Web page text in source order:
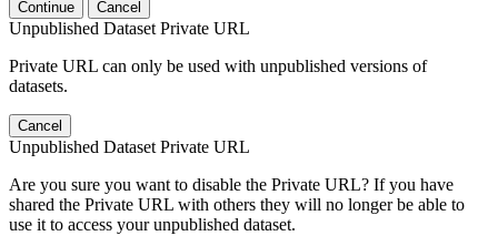
Continue Cancel
Unpublished Dataset Private URL
Private URL can only be used with unpublished versions of
datasets.
Cancel
Unpublished Dataset Private URL
Are you sure you want to disable the Private URL? If you have
shared the Private URL with others they will no longer be able to
use it to access your unpublished dataset.